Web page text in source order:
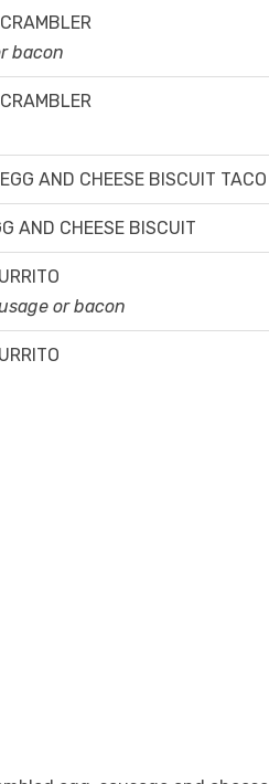
bacon
AND CHEESE BISCUIT TACO
AND CHEESE BISCUIT
or bacon